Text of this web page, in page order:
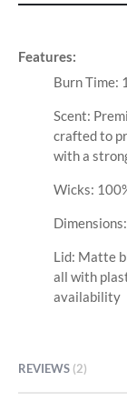
Features:
Burn Time:
Scent:
crafted to
with a
Wicks:
Lid: Matte
all with
availability
REVIEWS 2